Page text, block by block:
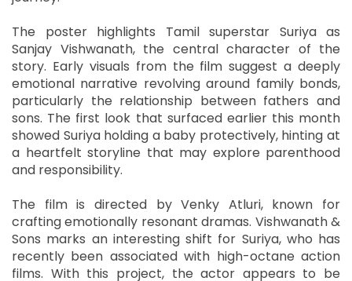
The poster highlights Tamil superstar Suriya as
Sanjay Vishwanath, the central character of the
story. Early visuals from the film suggest a deeply
emotional narrative revolving around family bonds,
particularly the relationship between fathers and
sons. The first look that surfaced earlier this month
showed Suriya holding a baby protectively, hinting at
a heartfelt storyline that may explore parenthood
and responsibility.
The film is directed by Venky Atluri, known for
crafting emotionally resonant dramas. Vishwanath &
Sons marks an interesting shift for Suriya, who has
recently been associated with high-octane action
films. With this project, the actor appears to be